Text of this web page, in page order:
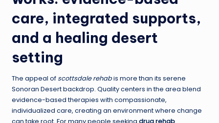
care, integrated supports,
and a healing desert
setting
The appeal of scottsdale rehabis more than its serene
Sonoran Desert backdrop. Quality centers in the area blend
evidence-based therapies with compassionate,
individualized care, creating an environment where change